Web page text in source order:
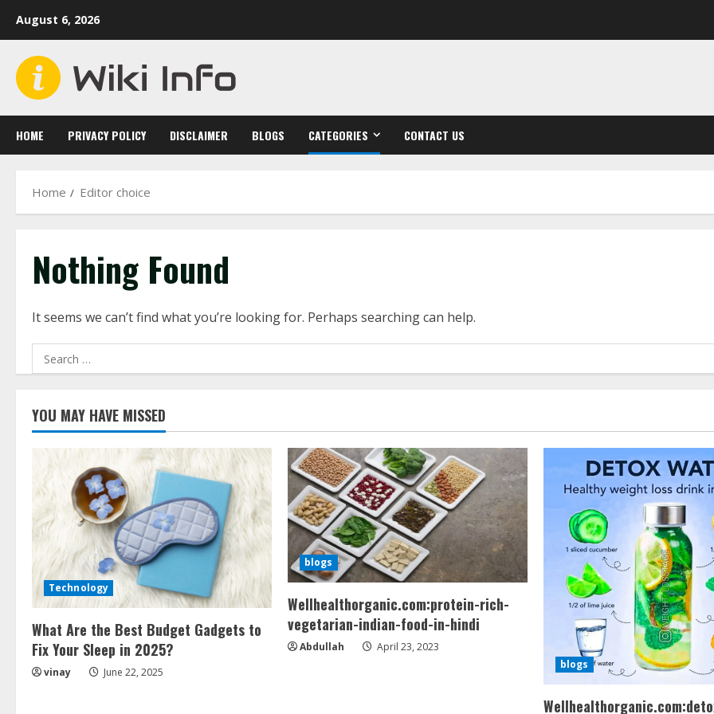
August 6, 2026
HOME PRIVACY POLICY DISCLAIMER BLOGS CATEGORIES CONTACT US
Home Editor choice
Nothing Found
It seems we can’t find what you’re looking for. Perhaps searching can help.
Search
for:
YOU MAY HAVE MISSED
Technology
What Are the Best Budget Gadgets to
Fix Your Sleep in 2025?
vinay June 22, 2025
blogs
Wellhealthorganic.com:protein-rich-
vegetarian-indian-food-in-hindi
Abdullah
April 23, 2023
blogs